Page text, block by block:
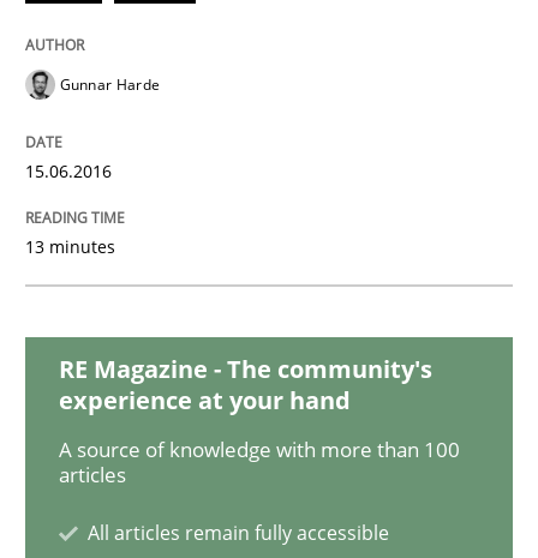
Methods Practice
Why and when must requirement
Neglecting personal data protection is not an option
Written byGuy Kindermans
28. May 2025 · 9 minutes read
Skills
Gunnar Harde
15.06.2016
13 minutes
RE Magazine - The community's
experience at your hand
A source of knowledge with more than 100
articles
All articles remain fully accessible